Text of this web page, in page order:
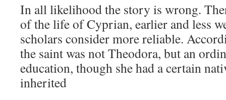
In all likelihood the story is wrong.
of the life of Cyprian, earlier and less
scholars consider more reliable.
the saint was not Theodora, but an
education, though she had a certain
inherited